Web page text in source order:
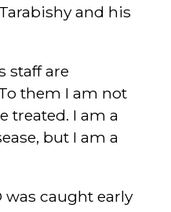
and his
staff are
them I am not
treated. I am a
but I am a
was caught early